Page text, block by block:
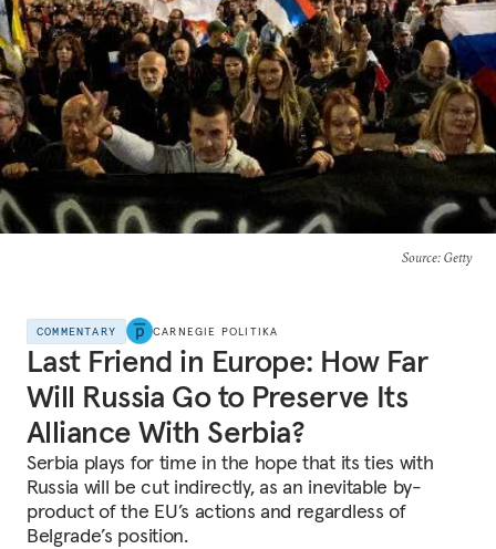
Source: Getty
COMMENTARY CARNEGIE POLITIKA
Last Friend in Europe: How Far
Will Russia Go to Preserve Its
Alliance With Serbia?
Serbia plays for time in the hope that its ties with
Russia will be cut indirectly, as an inevitable by-
product of the EU’s actions and regardless of
Belgrade’s position.